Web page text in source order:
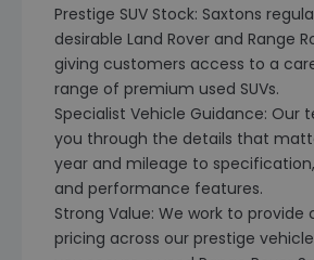
Prestige SUV Stock: Saxtons
desirable Land Rover and Range
giving customers access to a
range of premium used SUVs.
Specialist Vehicle Guidance: Our
you through the details that
year and mileage to
and performance features.
Strong Value: We work to
pricing across our prestige